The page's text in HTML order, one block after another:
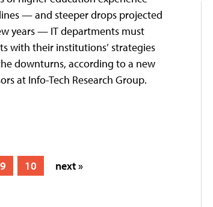
— and steeper drops projected
years — IT departments must
with their institutions’ strategies
downturns, according to a new
at Info-Tech Research Group.
9 10 next »